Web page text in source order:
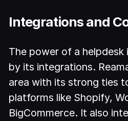
Integrations and
The power of a
by its integrations.
area with its strong ties
platforms like Shopify,
BigCommerce. It also